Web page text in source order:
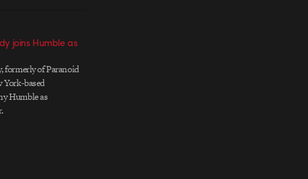
joins Humble as
formerly of Paranoid
York-based
Humble as